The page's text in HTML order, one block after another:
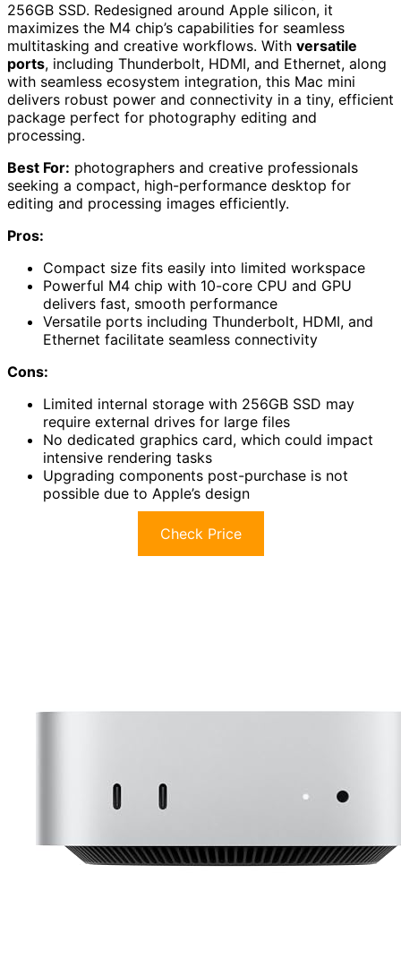
256GB SSD. Redesigned around Apple silicon, it
maximizes the M4 chip’s capabilities for seamless
multitasking and creative workflows. With versatile
ports, including Thunderbolt, HDMI, and Ethernet, along
with seamless ecosystem integration, this Mac mini
delivers robust power and connectivity in a tiny, efficient
package perfect for photography editing and
processing.
Best For: photographers and creative professionals
seeking a compact, high-performance desktop for
editing and processing images efficiently.
Pros:
Compact size fits easily into limited workspace
Powerful M4 chip with 10-core CPU and GPU
delivers fast, smooth performance
Versatile ports including Thunderbolt, HDMI, and
Ethernet facilitate seamless connectivity
Cons:
Limited internal storage with 256GB SSD may
require external drives for large files
No dedicated graphics card, which could impact
intensive rendering tasks
Upgrading components post-purchase is not
possible due to Apple’s design
Check Price